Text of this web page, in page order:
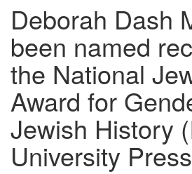
Deborah Dash
been named
the National
Award for
Jewish History
University